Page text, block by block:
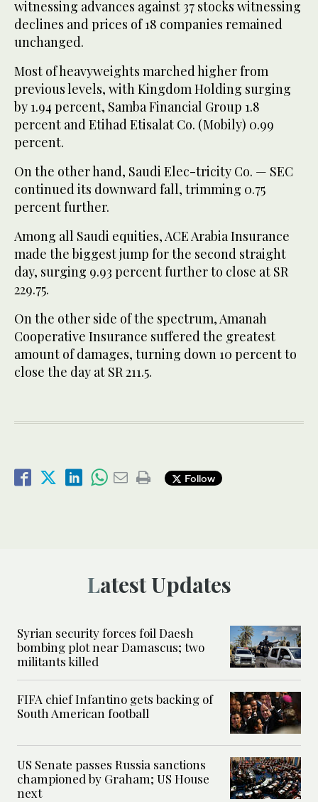
witnessing advances against 37 stocks witnessing
declines and prices of 18 companies remained
unchanged.
Most of heavyweights marched higher from
previous levels, with Kingdom Holding surging
by 1.94 percent, Samba Financial Group 1.8
percent and Etihad Etisalat Co. (Mobily) 0.99
percent.
On the other hand, Saudi Elec-tricity Co. — SEC
continued its downward fall, trimming 0.75
percent further.
Among all Saudi equities, ACE Arabia Insurance
made the biggest jump for the second straight
day, surging 9.93 percent further to close at SR
229.75.
On the other side of the spectrum, Amanah
Cooperative Insurance suffered the greatest
amount of damages, turning down 10 percent to
close the day at SR 211.5.
Follow
Latest Updates
Syrian security forces foil Daesh
bombing plot near Damascus; two
militants killed
FIFA chief Infantino gets backing of
South American football
US Senate passes Russia sanctions
championed by Graham; US House
next